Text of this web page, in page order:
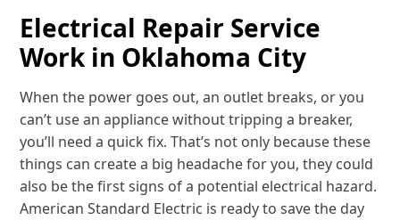
Electrical Repair Service
Work in Oklahoma City
When the power goes out, an outlet breaks, or you
can’t use an appliance without tripping a breaker,
you’ll need a quick fix. That’s not only because these
things can create a big headache for you, they could
also be the first signs of a potential electrical hazard.
American Standard Electric is ready to save the day